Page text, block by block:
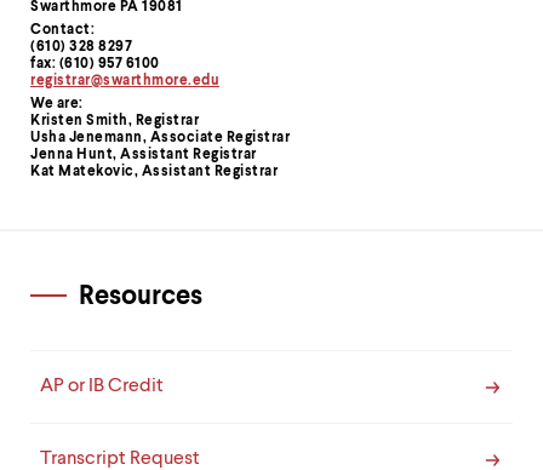
Swarthmore PA 19081
Contact:
(610) 328 8297
fax: (610) 957 6100
registrar@swarthmore.edu
We are:
Kristen Smith, Registrar
Usha Jenemann, Associate Registrar
Jenna Hunt, Assistant Registrar
Kat Matekovic, Assistant Registrar
Resources
AP or IB Credit
Transcript Request